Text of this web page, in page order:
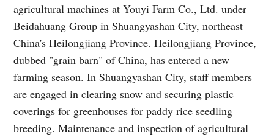
agricultural machines at Youyi Farm Co., Ltd. under
Beidahuang Group in Shuangyashan City, northeast
China's Heilongjiang Province. Heilongjiang Province,
dubbed "grain barn" of China, has entered a new
farming season. In Shuangyashan City, staff members
are engaged in clearing snow and securing plastic
coverings for greenhouses for paddy rice seedling
breeding. Maintenance and inspection of agricultural